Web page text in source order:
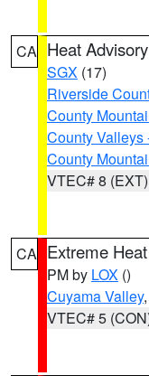
CA Heat Advisory
SGX (17)
Riverside
County
County Valleys
County
VTEC# 8 (EXT)
CA Extreme
PM by LOX ()
Cuyama Valley
VTEC# 5